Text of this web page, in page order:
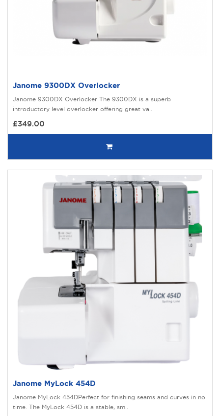
Janome 9300DX Overlocker
Janome 9300DX Overlocker The 9300DX is a superb
introductory level overlocker offering great va..
£349.00
Janome MyLock 454D
Janome MyLock 454DPerfect for finishing seams and curves in no
time. The MyLock 454D is a stable, sm..